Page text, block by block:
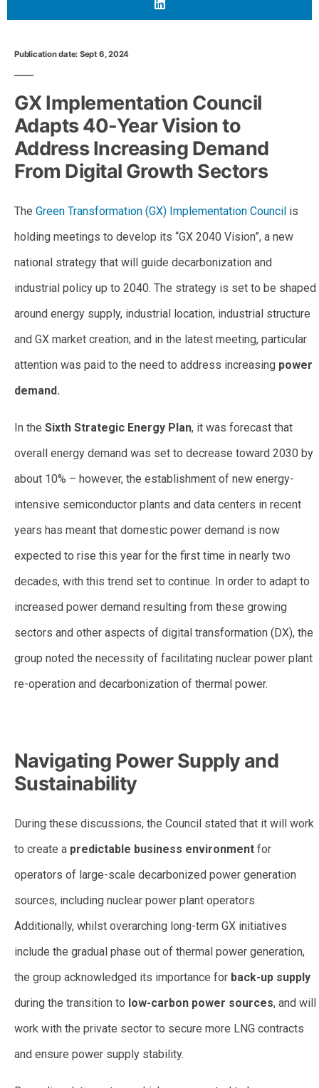
Publication date: Sept 6, 2024
GX Implementation Council
Adapts 40-Year Vision to
Address Increasing Demand
From Digital Growth Sectors
The Green Transformation (GX) Implementation Council is
holding meetings to develop its “GX 2040 Vision”, a new
national strategy that will guide decarbonization and
industrial policy up to 2040. The strategy is set to be shaped
around energy supply, industrial location, industrial structure
and GX market creation; and in the latest meeting, particular
attention was paid to the need to address increasing power
demand.
In the Sixth Strategic Energy Plan, it was forecast that
overall energy demand was set to decrease toward 2030 by
about 10% – however, the establishment of new energy-
intensive semiconductor plants and data centers in recent
years has meant that domestic power demand is now
expected to rise this year for the first time in nearly two
decades, with this trend set to continue. In order to adapt to
increased power demand resulting from these growing
sectors and other aspects of digital transformation (DX), the
group noted the necessity of facilitating nuclear power plant
re-operation and decarbonization of thermal power.
Navigating Power Supply and
Sustainability
During these discussions, the Council stated that it will work
to create a predictable business environment for
operators of large-scale decarbonized power generation
sources, including nuclear power plant operators.
Additionally, whilst overarching long-term GX initiatives
include the gradual phase out of thermal power generation,
the group acknowledged its importance for back-up supply
during the transition to low-carbon power sources, and will
work with the private sector to secure more LNG contracts
and ensure power supply stability.